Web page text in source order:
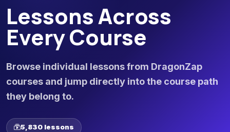
Lessons Across
Every Course
Browse individual lessons from DragonZap
courses and jump directly into the course path
they belong to.
5,830 lessons